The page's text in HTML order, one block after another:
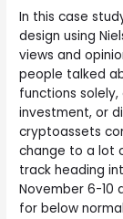
In this case
design using
views and
people talked
functions
investment, or
cryptoassets
change to a lot
track heading
November 6-10
for below